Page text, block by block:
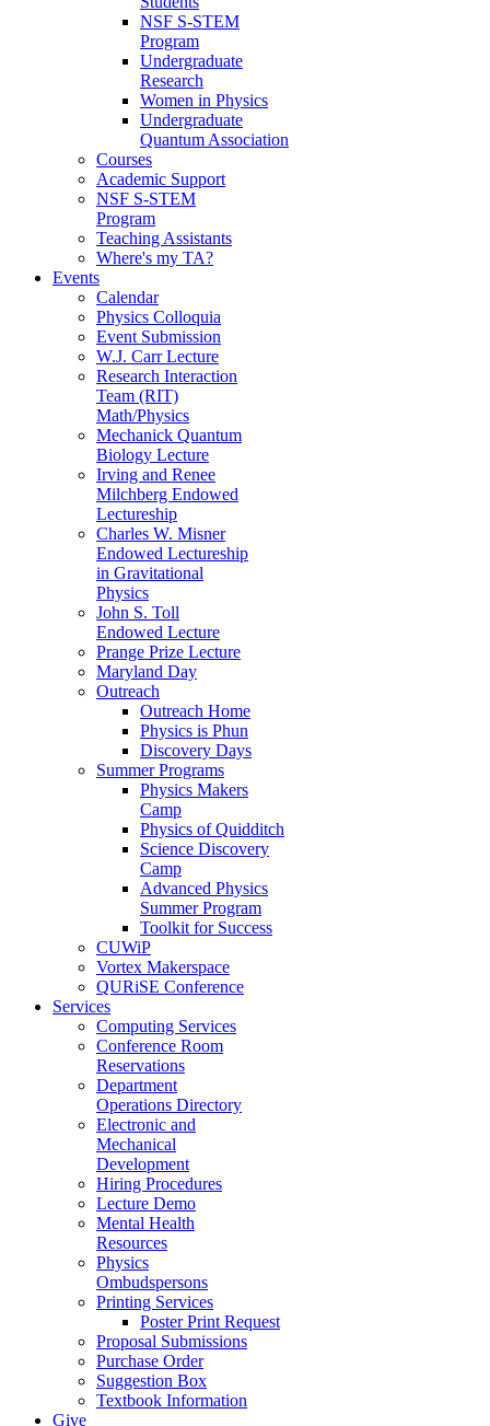
NSF S-STEM
Program
Undergraduate
Research
Women in Physics
Undergraduate
Quantum Association
Courses
Academic Support
NSF S-STEM
Program
Teaching Assistants
Where's my TA?
Events
Calendar
Physics Colloquia
Event Submission
W.J. Carr Lecture
Research Interaction
Team (RIT)
Math/Physics
Mechanick Quantum
Biology Lecture
Irving and Renee
Milchberg Endowed
Lectureship
Charles W. Misner
Endowed Lectureship
in Gravitational
Physics
John S. Toll
Endowed Lecture
Prange Prize Lecture
Maryland Day
Outreach
Outreach Home
Physics is Phun
Discovery Days
Summer Programs
Physics Makers
Camp
Physics of Quidditch
Science Discovery
Camp
Advanced Physics
Summer Program
Toolkit for Success
CUWiP
Vortex Makerspace
QURiSE Conference
Services
Computing Services
Conference Room
Reservations
Department
Operations Directory
Electronic and
Mechanical
Development
Hiring Procedures
Lecture Demo
Mental Health
Resources
Physics
Ombudspersons
Printing Services
Poster Print Request
Proposal Submissions
Purchase Order
Suggestion Box
Textbook Information
Give